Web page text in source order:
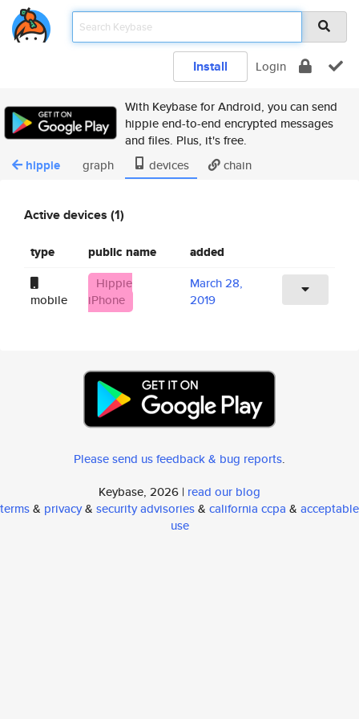
Install Login
With Keybase for Android, you can send
hippie end-to-end encrypted messages
and files. Plus, it's free.
hippie graph devices chain
Active devices (1)
type public name added
mobile
Hippie
iPhone
March 28,
2019
Please send us feedback & bug reports.
Keybase, 2026 | read our blog
terms& privacy& security advisories& california ccpa & acceptable
use